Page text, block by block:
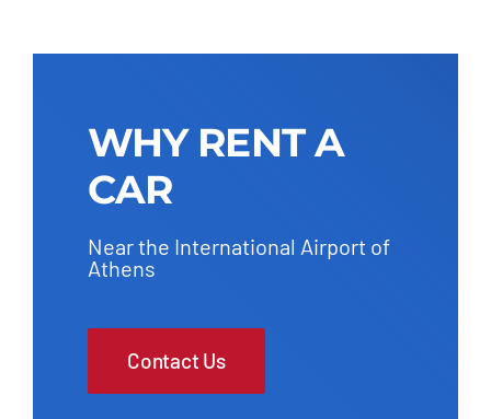
WHY RENT A
CAR
Near the International Airport of
Athens
Contact Us